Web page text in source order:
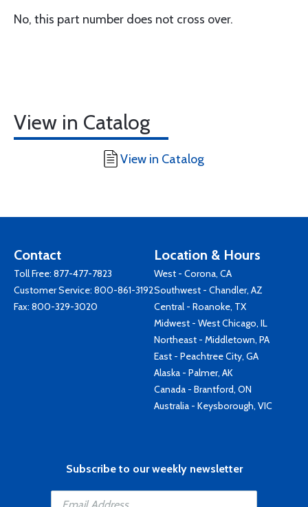
No, this part number does not cross over.
View in Catalog
View in Catalog
Contact
Toll Free: 877-477-7823
Customer Service: 800-861-3192
Fax: 800-329-3020
Location & Hours
West - Corona, CA
Southwest - Chandler, AZ
Central - Roanoke, TX
Midwest - West Chicago, IL
Northeast - Middletown, PA
East - Peachtree City, GA
Alaska - Palmer, AK
Canada - Brantford, ON
Australia - Keysborough, VIC
Subscribe to our weekly newsletter